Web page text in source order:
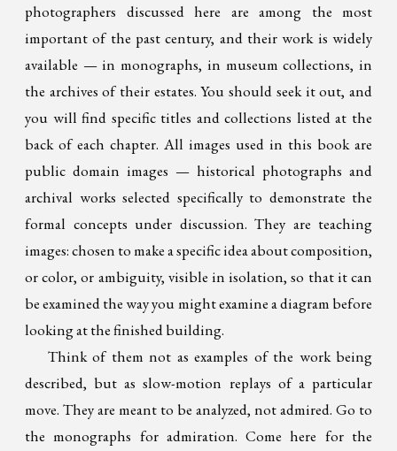
photographers discussed here are among the most
important of the past century, and their work is widely
available — in monographs, in museum collections, in
the archives of their estates. You should seek it out, and
you will find specific titles and collections listed at the
back of each chapter. All images used in this book are
public domain images — historical photographs and
archival works selected specifically to demonstrate the
formal concepts under discussion. They are teaching
images: chosen to make a specific idea about composition,
or color, or ambiguity, visible in isolation, so that it can
be examined the way you might examine a diagram before
looking at the finished building.
Think of them not as examples of the work being
described, but as slow-motion replays of a particular
move. They are meant to be analyzed, not admired. Go to
the monographs for admiration. Come here for the